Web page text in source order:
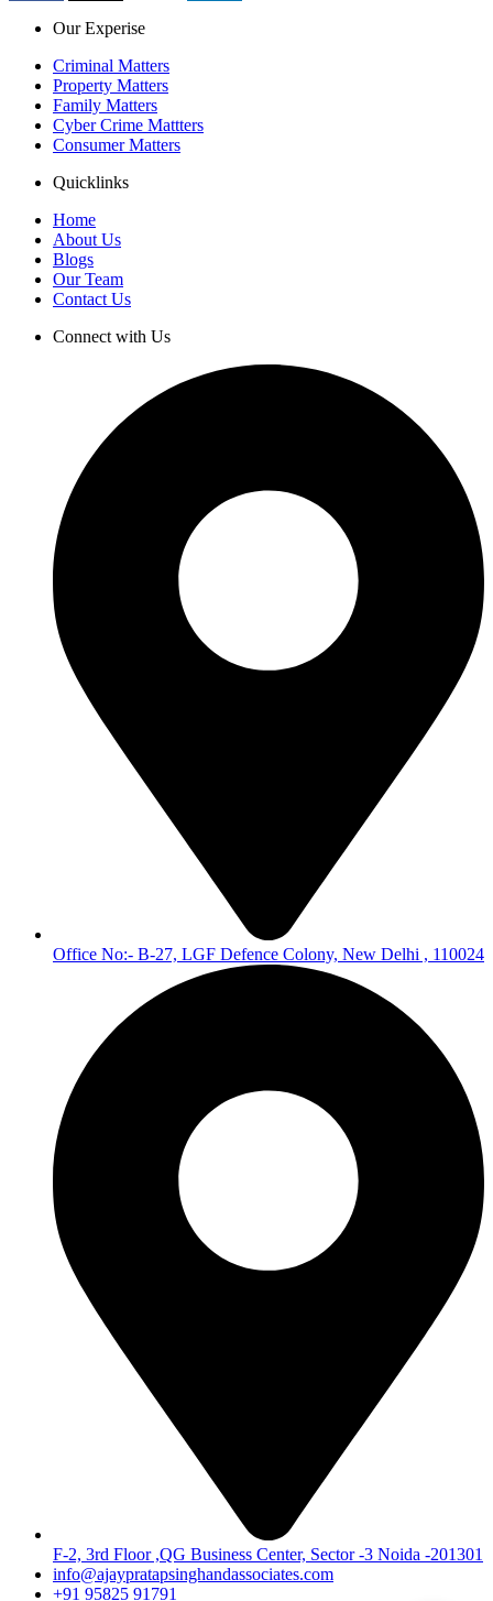
Our Experise
Criminal Matters
Property Matters
Family Matters
Cyber Crime Mattters
Consumer Matters
Quicklinks
Home
About Us
Blogs
Our Team
Contact Us
Connect with Us
Office No:- B-27, LGF Defence Colony, New Delhi , 110024
F-2, 3rd Floor ,QG Business Center, Sector -3 Noida -201301
info@ajaypratapsinghandassociates.com
+91 95825 91791